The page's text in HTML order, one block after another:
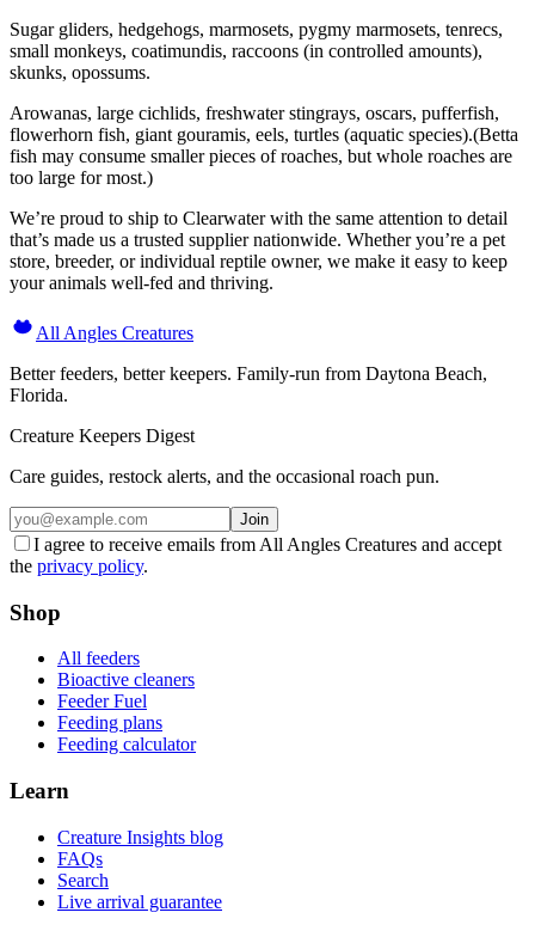
Sugar gliders, hedgehogs, marmosets, pygmy marmosets, tenrecs,
small monkeys, coatimundis, raccoons (in controlled amounts),
skunks, opossums.
Arowanas, large cichlids, freshwater stingrays, oscars, pufferfish,
flowerhorn fish, giant gouramis, eels, turtles (aquatic species).(Betta
fish may consume smaller pieces of roaches, but whole roaches are
too large for most.)
We’re proud to ship to Clearwater with the same attention to detail
that’s made us a trusted supplier nationwide. Whether you’re a pet
store, breeder, or individual reptile owner, we make it easy to keep
your animals well-fed and thriving.
All Angles Creatures
Better feeders, better keepers. Family-run from Daytona Beach,
Florida.
Creature Keepers Digest
Care guides, restock alerts, and the occasional roach pun.
Join
I agree to receive emails from All Angles Creatures and accept
the privacy policy.
Shop
All feeders
Bioactive cleaners
Feeder Fuel
Feeding plans
Feeding calculator
Learn
Creature Insights blog
FAQs
Search
Live arrival guarantee